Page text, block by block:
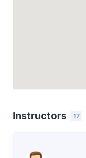
Instructors 17